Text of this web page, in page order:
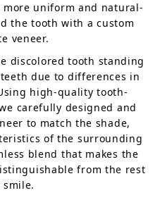
more uniform and natural-
the tooth with a custom
veneer.
discolored tooth standing
due to differences in
high-quality tooth-
carefully designed and
to match the shade,
of the surrounding
blend that makes the
from the rest